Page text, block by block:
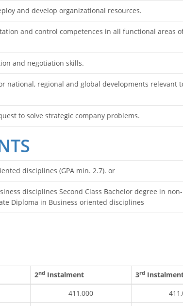
and develop organizational resources.
and control competences in all functional areas
and negotiation skills.
national, regional and global developments relevant
to solve strategic company problems.
disciplines (GPA min. 2.7). or
disciplines Second Class Bachelor degree in non-
Diploma in Business oriented disciplines
2nd Instalment 3rd
411,000